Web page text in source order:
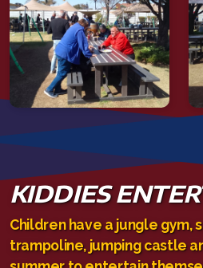
KIDDIES
Children have a jungle gym,
trampoline, jumping castle